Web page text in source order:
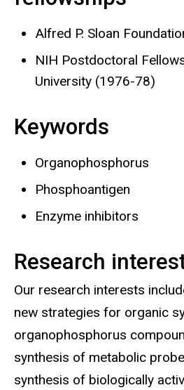
Alfred P. Sloan
NIH Postdoctoral
University (1976-78)
Keywords
Organophosphorus
Phosphoantigen
Enzyme inhibitors
Research
Our research interests
new strategies for organic
organophosphorus
synthesis of metabolic
synthesis of biologically